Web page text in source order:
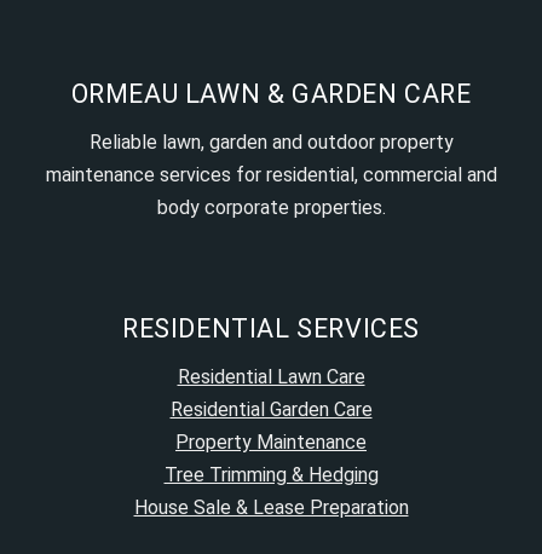
ORMEAU LAWN & GARDEN CARE
Reliable lawn, garden and outdoor property
maintenance services for residential, commercial and
body corporate properties.
RESIDENTIAL SERVICES
Residential Lawn Care
Residential Garden Care
Property Maintenance
Tree Trimming & Hedging
House Sale & Lease Preparation